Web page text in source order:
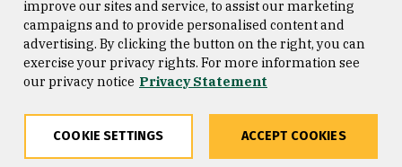
Consumer Information
Privacy Statement
Copyright © 2026 University of
San Francisco
improve our sites and service, to assist our marketing
campaigns and to provide personalised content and
advertising. By clicking the button on the right, you can
exercise your privacy rights. For more information see
our privacy notice Privacy Statement
COOKIE SETTINGS ACCEPT COOKIES